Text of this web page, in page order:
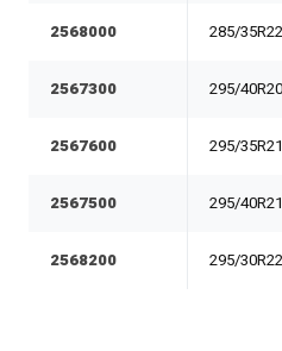
2568000 285/
2567300 295/
2567600 295/
2567500 295/
2568200 295/